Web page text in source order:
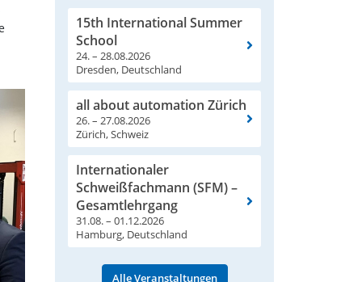
15th International Summer
School
24. – 28.08.2026
Dresden, Deutschland
all about automation Zürich
26. – 27.08.2026
Zürich, Schweiz
Internationaler
Schweißfachmann (SFM) –
Gesamtlehrgang
31.08. – 01.12.2026
Hamburg, Deutschland
Alle Veranstaltungen